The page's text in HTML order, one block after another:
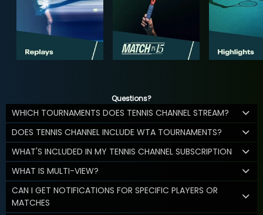
Questions?
WHICH TOURNAMENTS DOES TENNIS CHANNEL STREAM?
DOES TENNIS CHANNEL INCLUDE WTA TOURNAMENTS?
WHAT'S INCLUDED IN MY TENNIS CHANNEL SUBSCRIPTION
WHAT IS MULTI-VIEW?
CAN I GET NOTIFICATIONS FOR SPECIFIC PLAYERS OR
MATCHES